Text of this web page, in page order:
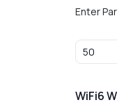
Enter
Display #
WiFi6